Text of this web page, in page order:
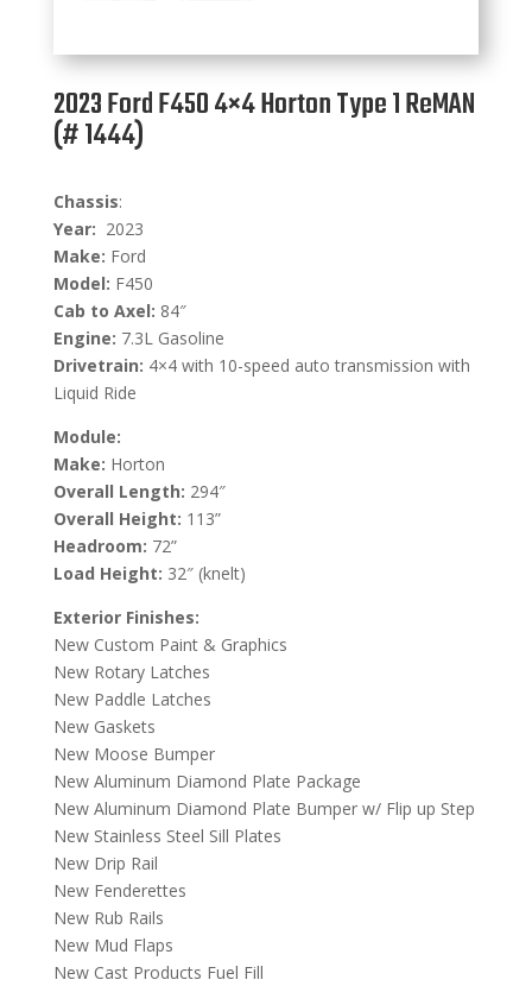
2023 Ford F450 4×4 Horton Type 1 ReMAN
(# 1444)
Chassis:
Year: 2023
Make: Ford
Model: F450
Cab to Axel: 84″
Engine: 7.3L Gasoline
Drivetrain: 4×4 with 10-speed auto transmission with
Liquid Ride
Module:
Make: Horton
Overall Length: 294″
Overall Height: 113”
Headroom: 72”
Load Height: 32″ (knelt)
Exterior Finishes:
New Custom Paint & Graphics
New Rotary Latches
New Paddle Latches
New Gaskets
New Moose Bumper
New Aluminum Diamond Plate Package
New Aluminum Diamond Plate Bumper w/ Flip up Step
New Stainless Steel Sill Plates
New Drip Rail
New Fenderettes
New Rub Rails
New Mud Flaps
New Cast Products Fuel Fill